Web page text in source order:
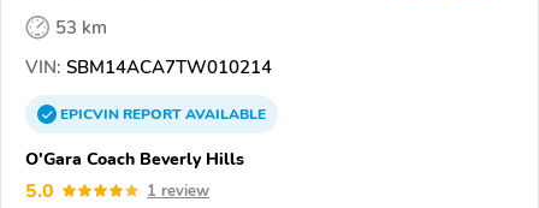
53 km
VIN: SBM14ACA7TW010214
EPICVINREPORTAVAILABLE
O'Gara Coach Beverly Hills
5.0 1 review